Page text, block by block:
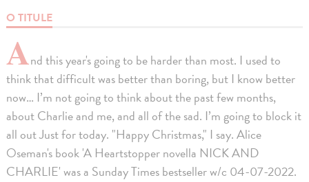
O TITULE
And this year's going to be harder than most. I used to
think that difficult was better than boring, but I know better
now… I’m not going to think about the past few months,
about Charlie and me, and all of the sad. I’m going to block it
all out Just for today. "Happy Christmas," I say. Alice
Oseman's book 'A Heartstopper novella NICK AND
CHARLIE' was a Sunday Times bestseller w/c 04-07-2022.